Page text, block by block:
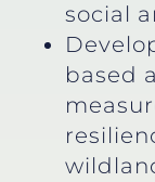
social
based